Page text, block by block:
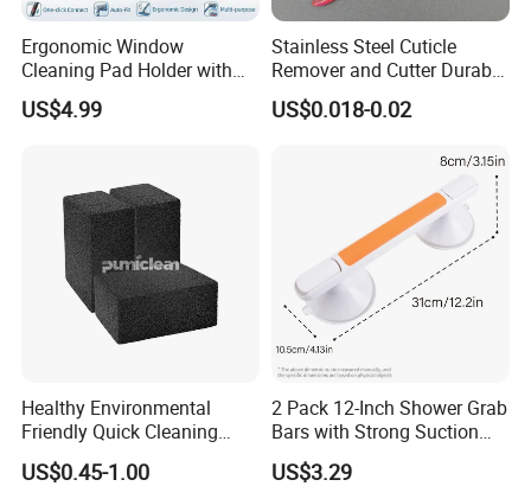
Ergonomic Window
Cleaning Pad Holder with
Versatile Materials for
Professional Window
US$4.99
Stainless Steel Cuticle
Remover and Cutter Durable
Manicure and Pedicure Tool
Cuticle Pusher
US$0.018-0.02
Healthy Environmental
Friendly Quick Cleaning
BBQ Grill Brick
US$0.45-1.00
2 Pack 12-Inch Shower Grab
Bars with Strong Suction
Cups No-Drill Bath Safety
Handle for Old People for
US$3.29